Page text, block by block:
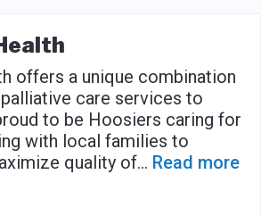
offers a unique combination
care services to
to be Hoosiers caring for
with local families to
quality of... Read more